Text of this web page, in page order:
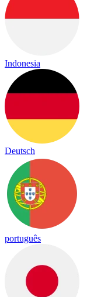
Indonesia
Deutsch
português